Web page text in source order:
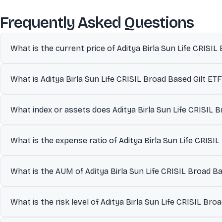
Frequently Asked Questions
What is the current price of Aditya Birla Sun Life CRISIL
index or assets.
What is Aditya Birla Sun Life CRISIL Broad Based Gilt
scheme. Strategy employs passive replication of the CRISIL
Broad Based Gilt Index, with a tracking error of 0.6% indicating
What index or assets does Aditya Birla Sun Life CRISIL
investment.
What is the expense ratio of Aditya Birla Sun Life CRISIL
fund’s assets.
What is the AUM of Aditya Birla Sun Life CRISIL Broad
often used as an indicator of fund size and liquidity.
What is the risk level of Aditya Birla Sun Life CRISIL